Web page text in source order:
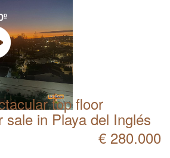
top floor
sale in Playa del Inglés
€ 280.000